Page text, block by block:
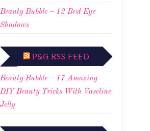
Beauty Bubble – 12 Best Eye
Shadows
P&G RSS FEED
Beauty Bubble – 17 Amazing
DIY Beauty Tricks With Vaseline
Jelly